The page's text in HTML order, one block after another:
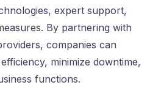
expert support,
By partnering with
companies can
minimize downtime,
functions.